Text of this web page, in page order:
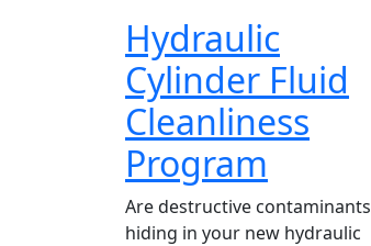
Hydraulic
Cylinder Fluid
Cleanliness
Program
Are destructive contaminants
hiding in your new hydraulic